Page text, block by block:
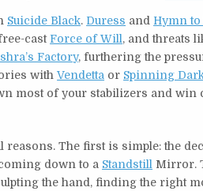
Suicide Black. Duress and Hymn to
castForce of Will , and threats
Factory, furthering the
withVendetta or Spinning
most of your stabilizers and win
reasons. The first is simple: the
down to a Standstill Mirror.
the hand, finding the right